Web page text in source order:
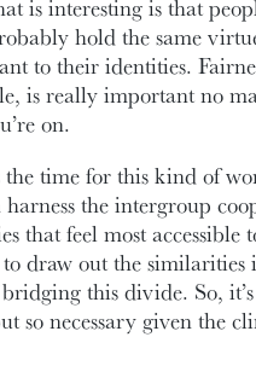
is interesting is that
hold the same
to their identities.
is really important no
on.
time for this kind of
harness the intergroup
that feel most accessible
draw out the similarities
this divide. So,
so necessary given the